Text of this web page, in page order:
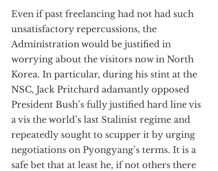
Even if past freelancing had not had such
unsatisfactory repercussions, the
Administration would be justified in
worrying about the visitors now in North
Korea. In particular, during his stint at the
NSC, Jack Pritchard adamantly opposed
President Bush’s fully justified hard line vis
a vis the world’s last Stalinist regime and
repeatedly sought to scupper it by urging
negotiations on Pyongyang’s terms. It is a
safe bet that at least he, if not others there